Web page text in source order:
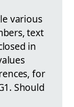
various
text
in
for
Should